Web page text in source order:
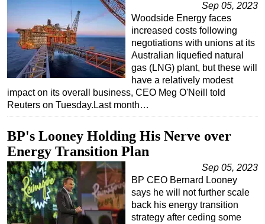
Sep 05, 2023
Woodside Energy faces
increased costs following
negotiations with unions at its
Australian liquefied natural
gas (LNG) plant, but these will
have a relatively modest
impact on its overall business, CEO Meg O'Neill told
Reuters on Tuesday.Last month…
BP's Looney Holding His Nerve over
Energy Transition Plan
Sep 05, 2023
BP CEO Bernard Looney
says he will not further scale
back his energy transition
strategy after ceding some